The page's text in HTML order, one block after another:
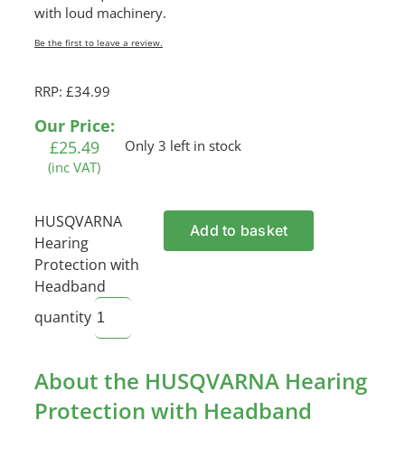
with loud machinery.
Be the first to leave a review.
RRP: £34.99
Our Price:
£25.49
(inc VAT)
Only 3 left in stock
HUSQVARNA
Hearing
Protection with
Headband
quantity
Add to basket
About the HUSQVARNA Hearing
Protection with Headband